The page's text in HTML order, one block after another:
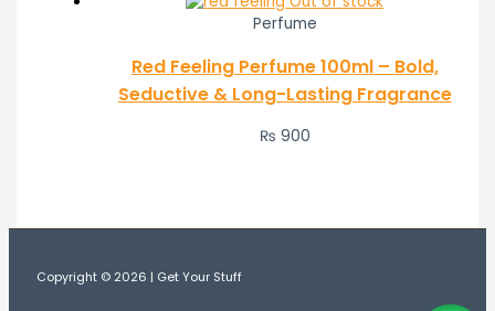
Perfume
Red Feeling Perfume 100ml – Bold,
Seductive & Long-Lasting Fragrance
₨ 900
Copyright © 2026 | Get Your Stuff